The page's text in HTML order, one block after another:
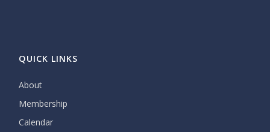
QUICK LINKS
About
Membership
Calendar